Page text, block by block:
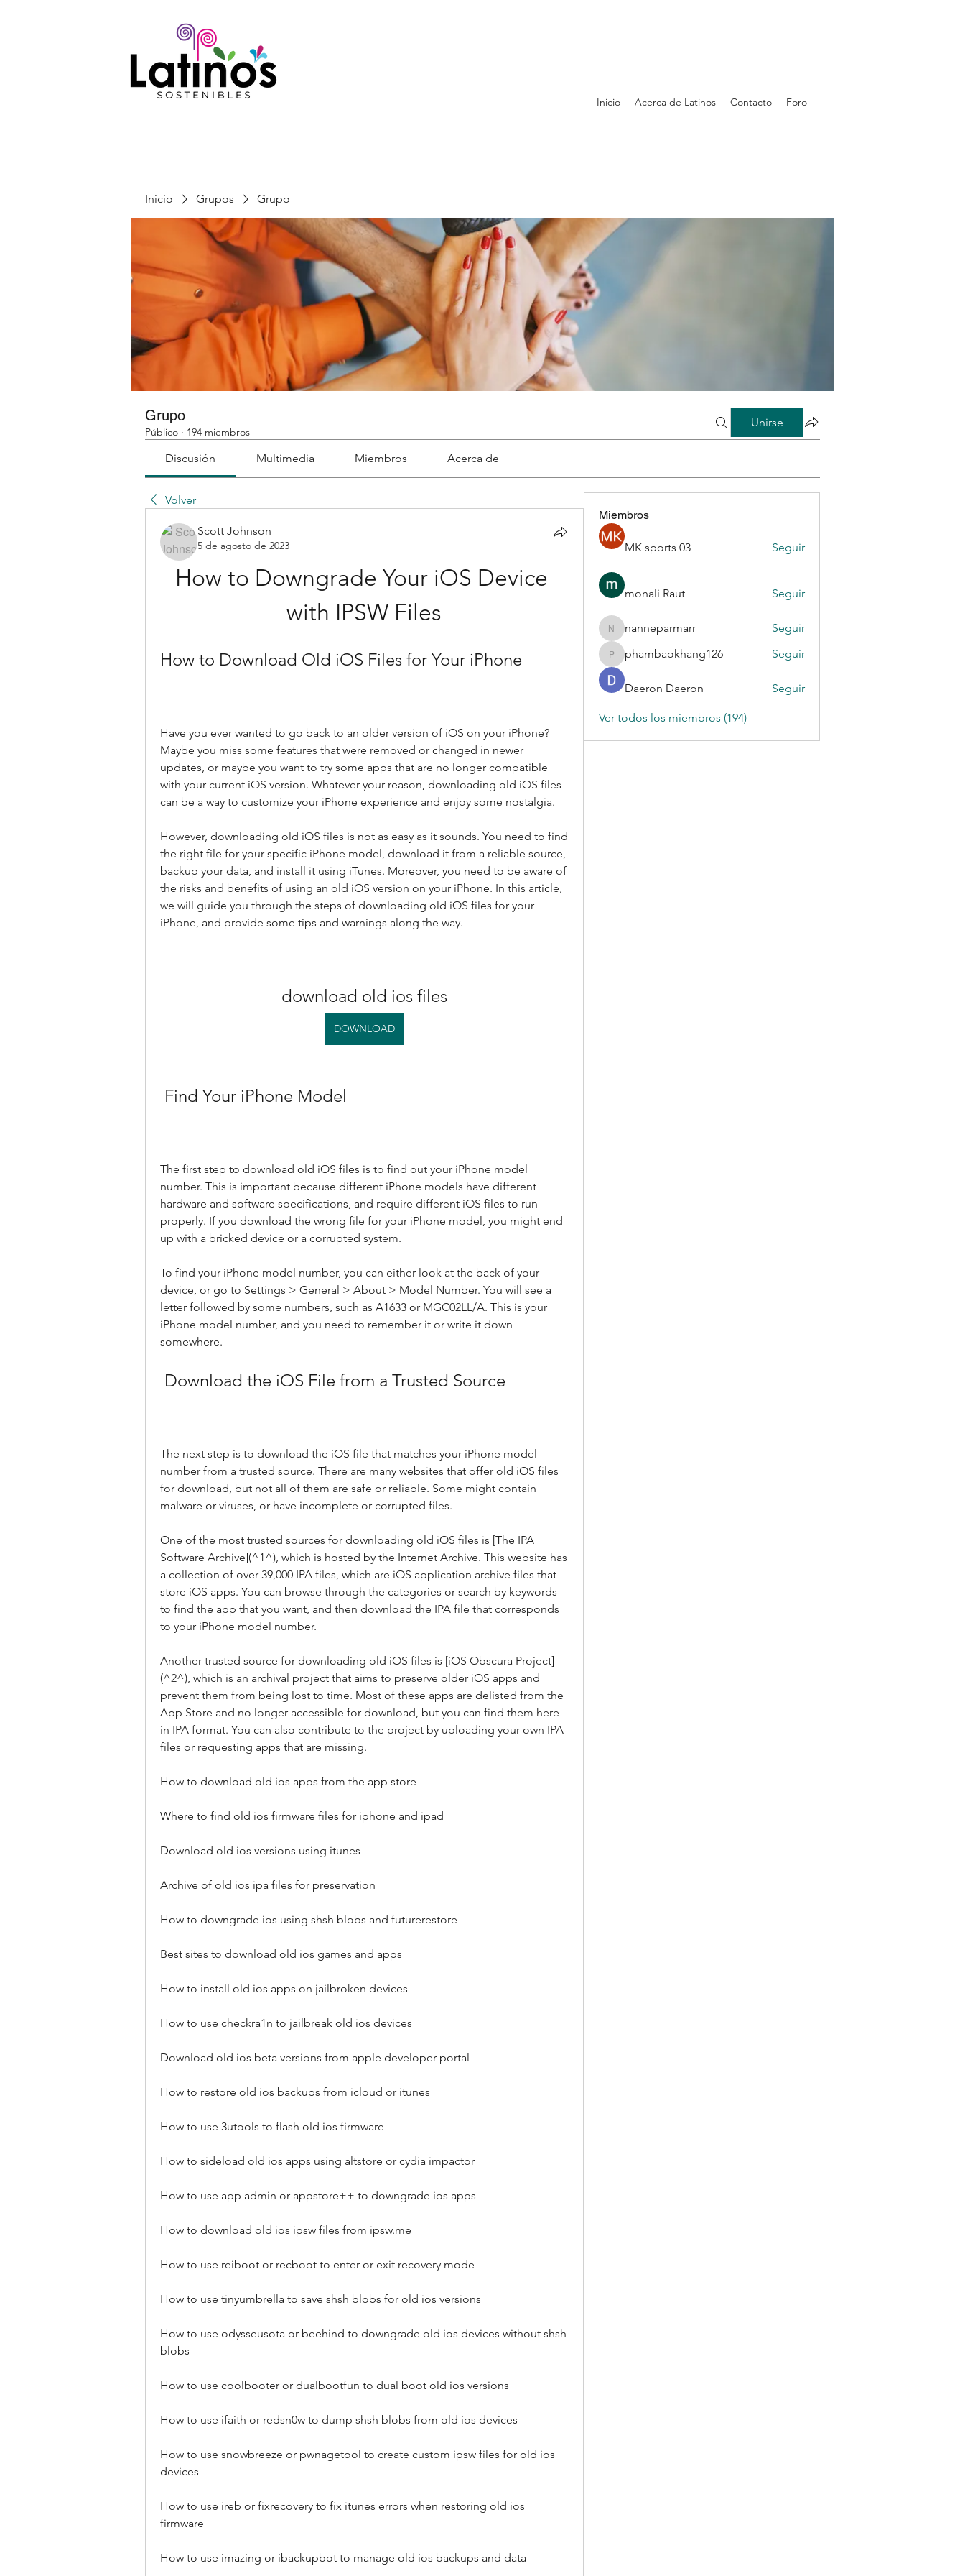
Inicio Acerca de Latinos Contacto Foro
Inicio Grupos Grupo
Grupo
Público · 194 miembros
Unirse
Discusión Multimedia Miembros Acerca de
Volver
Scott Johnson
5 de agosto de 2023
How to Downgrade Your iOS Device
with IPSW Files
How to Download Old iOS Files for Your iPhone
Have you ever wanted to go back to an older version of iOS on your iPhone?
Maybe you miss some features that were removed or changed in newer
updates, or maybe you want to try some apps that are no longer compatible
with your current iOS version. Whatever your reason, downloading old iOS files
can be a way to customize your iPhone experience and enjoy some nostalgia.
However, downloading old iOS files is not as easy as it sounds. You need to find
the right file for your specific iPhone model, download it from a reliable source,
backup your data, and install it using iTunes. Moreover, you need to be aware of
the risks and benefits of using an old iOS version on your iPhone. In this article,
we will guide you through the steps of downloading old iOS files for your
iPhone, and provide some tips and warnings along the way.
download old ios files
DOWNLOAD
Find Your iPhone Model
The first step to download old iOS files is to find out your iPhone model
number. This is important because different iPhone models have different
hardware and software specifications, and require different iOS files to run
properly. If you download the wrong file for your iPhone model, you might end
up with a bricked device or a corrupted system.
To find your iPhone model number, you can either look at the back of your
device, or go to Settings > General > About > Model Number. You will see a
letter followed by some numbers, such as A1633 or MGC02LL/A. This is your
iPhone model number, and you need to remember it or write it down
somewhere.
Download the iOS File from a Trusted Source
The next step is to download the iOS file that matches your iPhone model
number from a trusted source. There are many websites that offer old iOS files
for download, but not all of them are safe or reliable. Some might contain
malware or viruses, or have incomplete or corrupted files.
One of the most trusted sources for downloading old iOS files is [The IPA
Software Archive](^1^), which is hosted by the Internet Archive. This website has
a collection of over 39,000 IPA files, which are iOS application archive files that
store iOS apps. You can browse through the categories or search by keywords
to find the app that you want, and then download the IPA file that corresponds
to your iPhone model number.
Another trusted source for downloading old iOS files is [iOS Obscura Project]
(^2^), which is an archival project that aims to preserve older iOS apps and
prevent them from being lost to time. Most of these apps are delisted from the
App Store and no longer accessible for download, but you can find them here
in IPA format. You can also contribute to the project by uploading your own IPA
files or requesting apps that are missing.
How to download old ios apps from the app store
Where to find old ios firmware files for iphone and ipad
Download old ios versions using itunes
Archive of old ios ipa files for preservation
How to downgrade ios using shsh blobs and futurerestore
Best sites to download old ios games and apps
How to install old ios apps on jailbroken devices
How to use checkra1n to jailbreak old ios devices
Download old ios beta versions from apple developer portal
How to restore old ios backups from icloud or itunes
How to use 3utools to flash old ios firmware
How to sideload old ios apps using altstore or cydia impactor
How to use app admin or appstore++ to downgrade ios apps
How to download old ios ipsw files from ipsw.me
How to use reiboot or recboot to enter or exit recovery mode
How to use tinyumbrella to save shsh blobs for old ios versions
How to use odysseusota or beehind to downgrade old ios devices without shsh
blobs
How to use coolbooter or dualbootfun to dual boot old ios versions
How to use ifaith or redsn0w to dump shsh blobs from old ios devices
How to use snowbreeze or pwnagetool to create custom ipsw files for old ios
devices
How to use ireb or fixrecovery to fix itunes errors when restoring old ios
firmware
How to use imazing or ibackupbot to manage old ios backups and data
Miembros
MK sports 03 Seguir
monali Raut Seguir
nanneparmarr
nanneparmarr Seguir
phambaokhang126
phambaokhang126 Seguir
Daeron Daeron Seguir
Ver todos los miembros (194)